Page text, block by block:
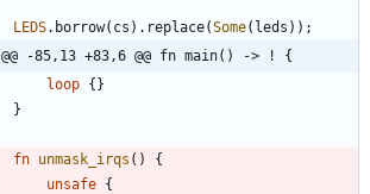
LEDS. borrow( cs ) . replace(Some( leds ) ) ;
@@ -85,13 +83,6 @@ fn main() -> ! {
loop {}
}
fn unmask_irqs ( )
{
unsafe {